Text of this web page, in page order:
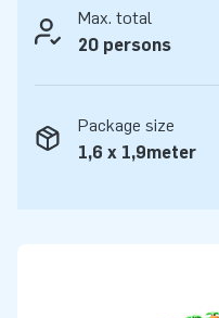
Max. total
20 persons
Package size
1,6 x 1,9meter